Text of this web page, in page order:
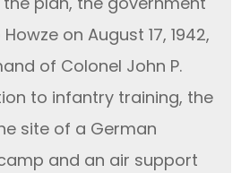
on August 17, 1942,
of Colonel John P.
to infantry training, the
site of a German
and an air support